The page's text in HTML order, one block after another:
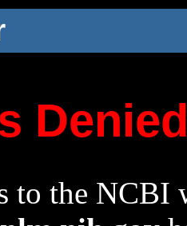
to the NCBI